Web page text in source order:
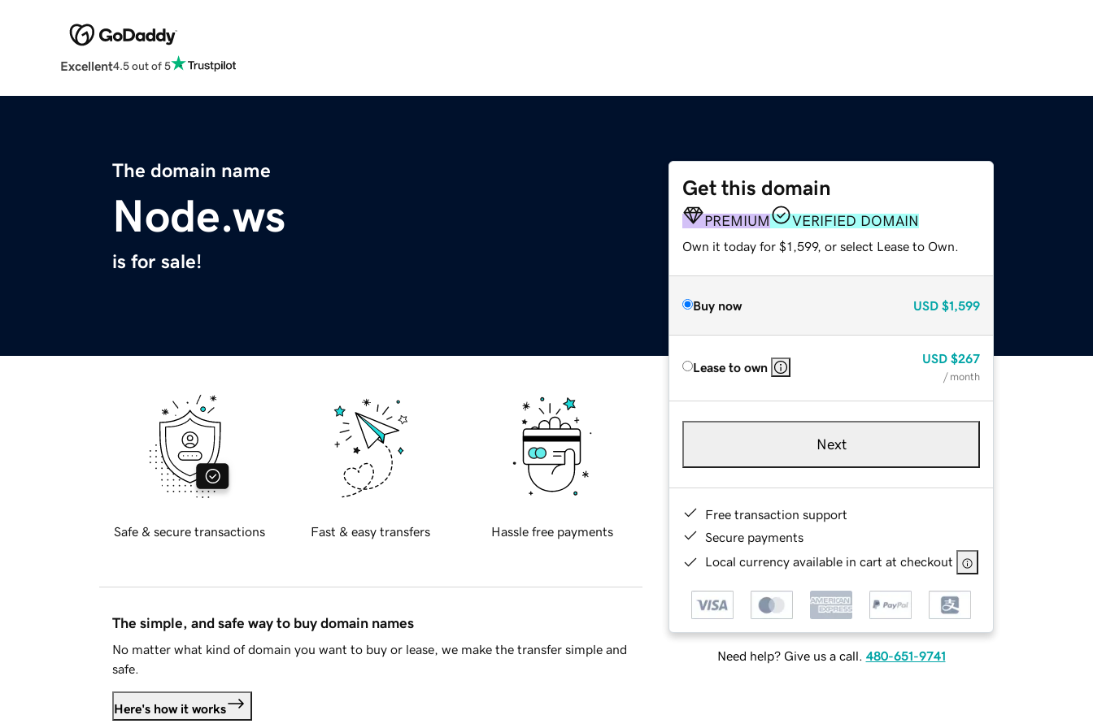
Excellent4.5 out of 5
The domain name
Node.ws
is for sale!
Get this domain
PREMIUM VERIFIED DOMAIN
Own it today for $1,599, or select Lease to Own.
Buy now USD $1,599
Lease to own
USD $267
/ month
Next
Free transaction support
Secure payments
Local currency available in cart at checkout
Need help? Give us a call. 480-651-9741
Safe & secure transactions Fast & easy transfers Hassle free payments
The simple, and safe way to buy domain names
No matter what kind of domain you want to buy or lease, we make the transfer simple and
safe.
Here's how it works